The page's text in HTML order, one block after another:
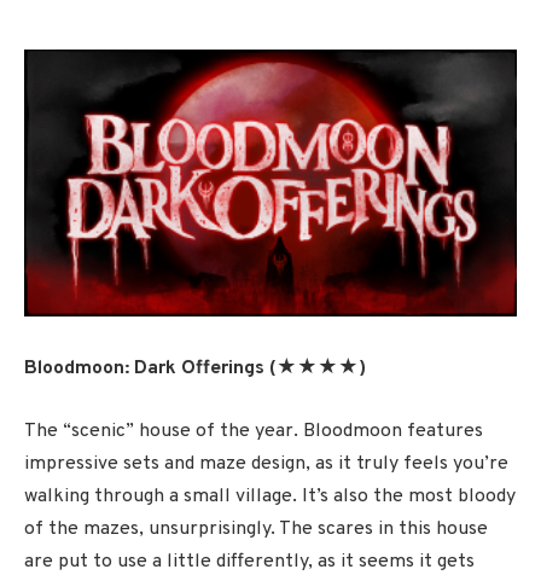
Bloodmoon: Dark Offerings (★★★★)
The “scenic” house of the year. Bloodmoon features
impressive sets and maze design, as it truly feels you’re
walking through a small village. It’s also the most bloody
of the mazes, unsurprisingly. The scares in this house
are put to use a little differently, as it seems it gets